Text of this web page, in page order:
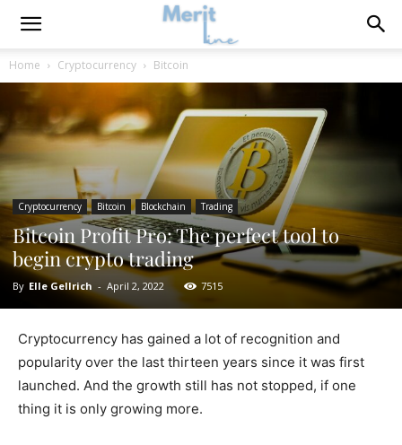
Home Cryptocurrency Bitcoin
Cryptocurrency Bitcoin Blockchain Trading
Bitcoin Profit Pro: The perfect tool to
begin crypto trading
By Elle Gellrich - April 2, 2022 7515
Cryptocurrency has gained a lot of recognition and
popularity over the last thirteen years since it was first
launched. And the growth still has not stopped, if one
thing it is only growing more.